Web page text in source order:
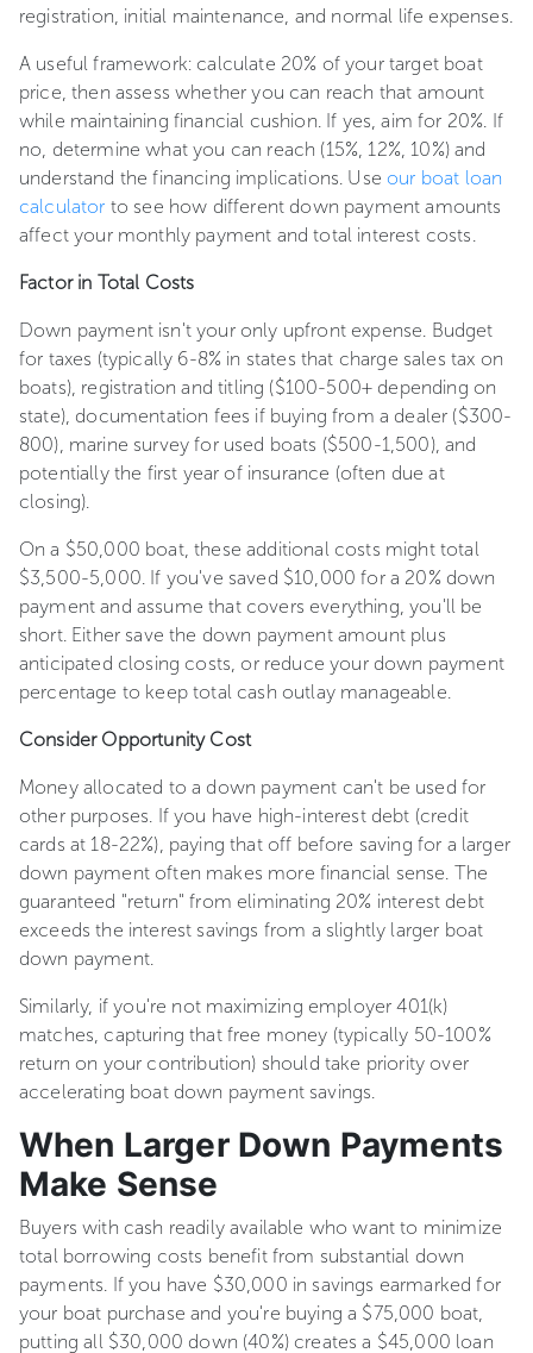
registration, initial maintenance, and normal life expenses.
A useful framework: calculate 20% of your target boat
price, then assess whether you can reach that amount
while maintaining financial cushion. If yes, aim for 20%. If
no, determine what you can reach (15%, 12%, 10%) and
understand the financing implications. Use our boat loan
calculator to see how different down payment amounts
affect your monthly payment and total interest costs.
Factor in Total Costs
Down payment isn't your only upfront expense. Budget
for taxes (typically 6-8% in states that charge sales tax on
boats), registration and titling ($100-500+ depending on
state), documentation fees if buying from a dealer ($300-
800), marine survey for used boats ($500-1,500), and
potentially the first year of insurance (often due at
closing).
On a $50,000 boat, these additional costs might total
$3,500-5,000. If you've saved $10,000 for a 20% down
payment and assume that covers everything, you'll be
short. Either save the down payment amount plus
anticipated closing costs, or reduce your down payment
percentage to keep total cash outlay manageable.
Consider Opportunity Cost
Money allocated to a down payment can't be used for
other purposes. If you have high-interest debt (credit
cards at 18-22%), paying that off before saving for a larger
down payment often makes more financial sense. The
guaranteed "return" from eliminating 20% interest debt
exceeds the interest savings from a slightly larger boat
down payment.
Similarly, if you're not maximizing employer 401(k)
matches, capturing that free money (typically 50-100%
return on your contribution) should take priority over
accelerating boat down payment savings.
When Larger Down Payments
Make Sense
Buyers with cash readily available who want to minimize
total borrowing costs benefit from substantial down
payments. If you have $30,000 in savings earmarked for
your boat purchase and you're buying a $75,000 boat,
putting all $30,000 down (40%) creates a $45,000 loan